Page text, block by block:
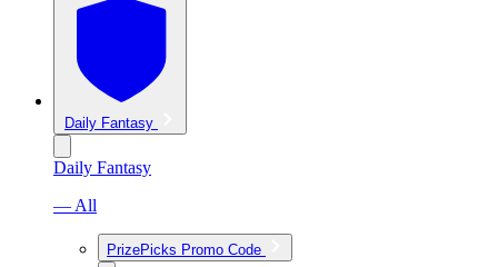
Daily Fantasy
Daily Fantasy
— All
PrizePicks Promo Code